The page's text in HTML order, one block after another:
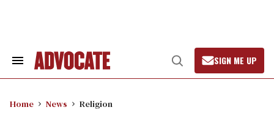
Search
Open
Search
SIGN ME UP
Home News Religion